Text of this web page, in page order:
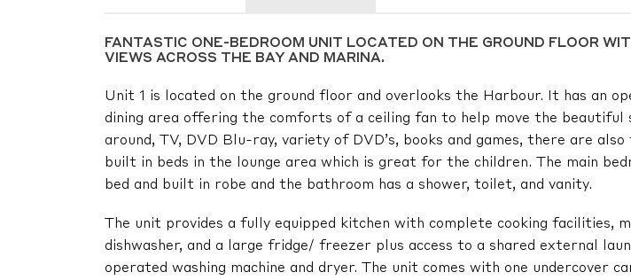
FANTASTIC ONE-BEDROOM UNIT LOCATED ON THE GROUND FLOOR
VIEWS ACROSS THE BAY AND MARINA.
Unit 1 is located on the ground floor and overlooks the Harbour. It has an
dining area offering the comforts of a ceiling fan to help move the beautiful
around, TV, DVD Blu-ray, variety of DVD’s, books and games, there are also
built in beds in the lounge area which is great for the children. The main
bed and built in robe and the bathroom has a shower, toilet, and vanity.
The unit provides a fully equipped kitchen with complete cooking facilities,
dishwasher, and a large fridge/ freezer plus access to a shared external
operated washing machine and dryer. The unit comes with one undercover